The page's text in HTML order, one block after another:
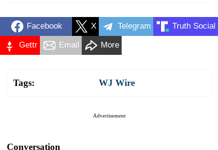
Facebook X Telegram Truth Social
Gettr Email More
Tags: WJ Wire
Advertisement
Conversation